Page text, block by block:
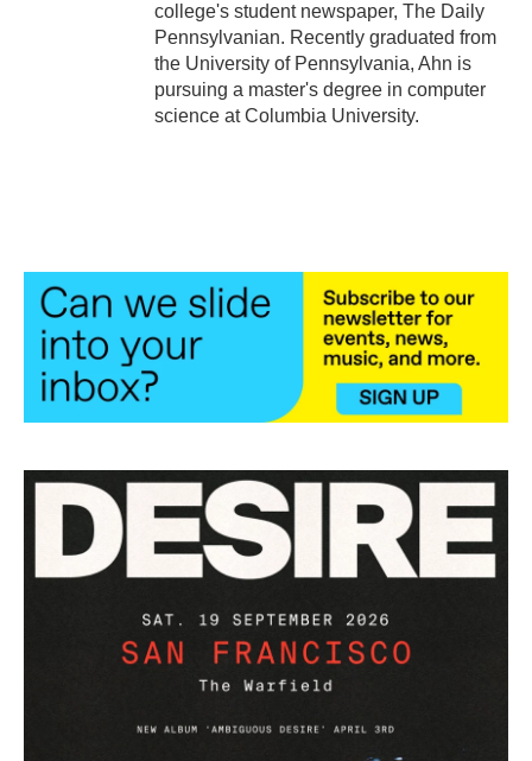
college's student newspaper, The Daily
Pennsylvanian. Recently graduated from
the University of Pennsylvania, Ahn is
pursuing a master's degree in computer
science at Columbia University.